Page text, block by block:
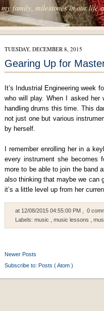
family, milestones in our life
TUESDAY, DECEMBER 8, 2015
Gearing Up for
It’s Industrial Engineering week
who will play. When I asked her
handling drums this time. This
not just one but various
by herself.
I remember enrolling her in a
every instrument she becomes
more to be able to join the band
also thinking that maybe we can
it’s a little level up from her
at 12/08/2015 04:55:00 PM
, 0
Labels: music music lessons
Newer Posts
Subscribe to: Posts ( Atom )